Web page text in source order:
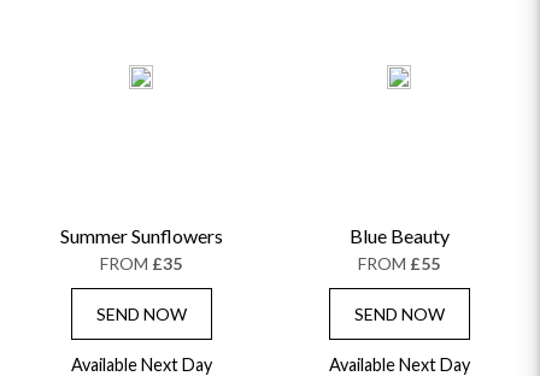
Summer Sunflowers
FROM £35
SEND NOW
Available Next Day
Blue Beauty
FROM £55
SEND NOW
Available Next Day